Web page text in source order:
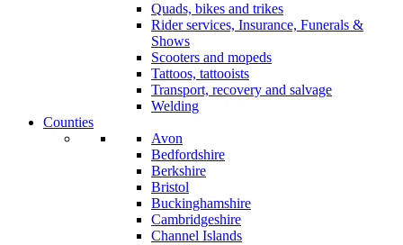
Quads, bikes and trikes
Rider services, Insurance, Funerals &
Shows
Scooters and mopeds
Tattoos, tattooists
Transport, recovery and salvage
Welding
Counties
Avon
Bedfordshire
Berkshire
Bristol
Buckinghamshire
Cambridgeshire
Channel Islands